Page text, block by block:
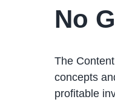
No
The
concepts
profitable